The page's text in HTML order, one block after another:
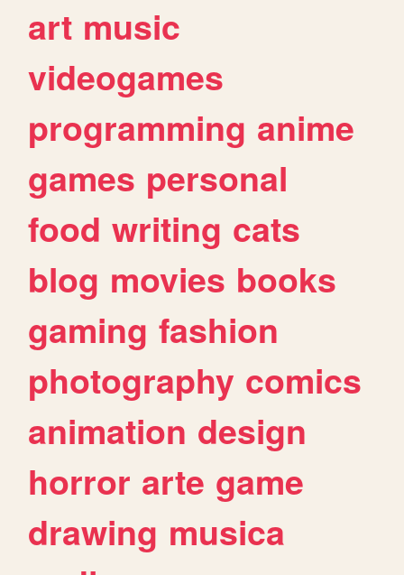
art music
videogames
programming anime
games personal
food writing cats
blog movies books
gaming fashion
photography comics
animation design
horror arte game
drawing musica